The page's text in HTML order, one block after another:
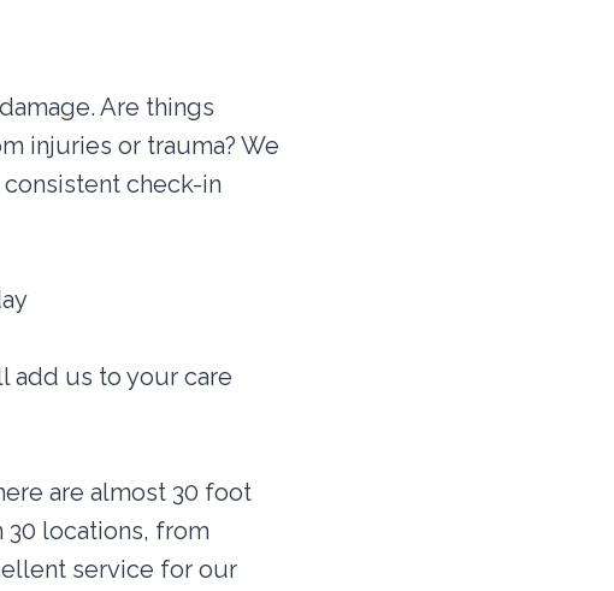
Are things
injuries or trauma? We
check-in
add us to your care
are almost 30 foot
30 locations, from
service for our